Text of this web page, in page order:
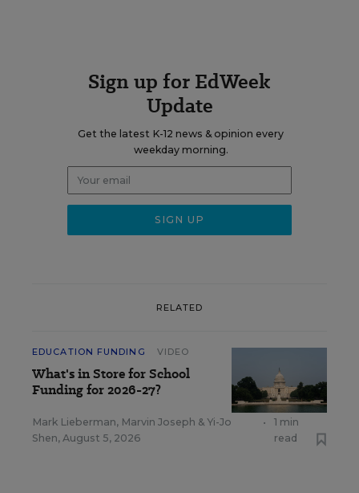
Sign up for EdWeek
Update
Get the latest K-12 news & opinion every
weekday morning.
RELATED
EDUCATION FUNDING VIDEO
What's in Store for School
Funding for 2026-27?
Mark Lieberman, Marvin Joseph & Yi-Jo
Shen, August 5, 2026
•
1 min
read